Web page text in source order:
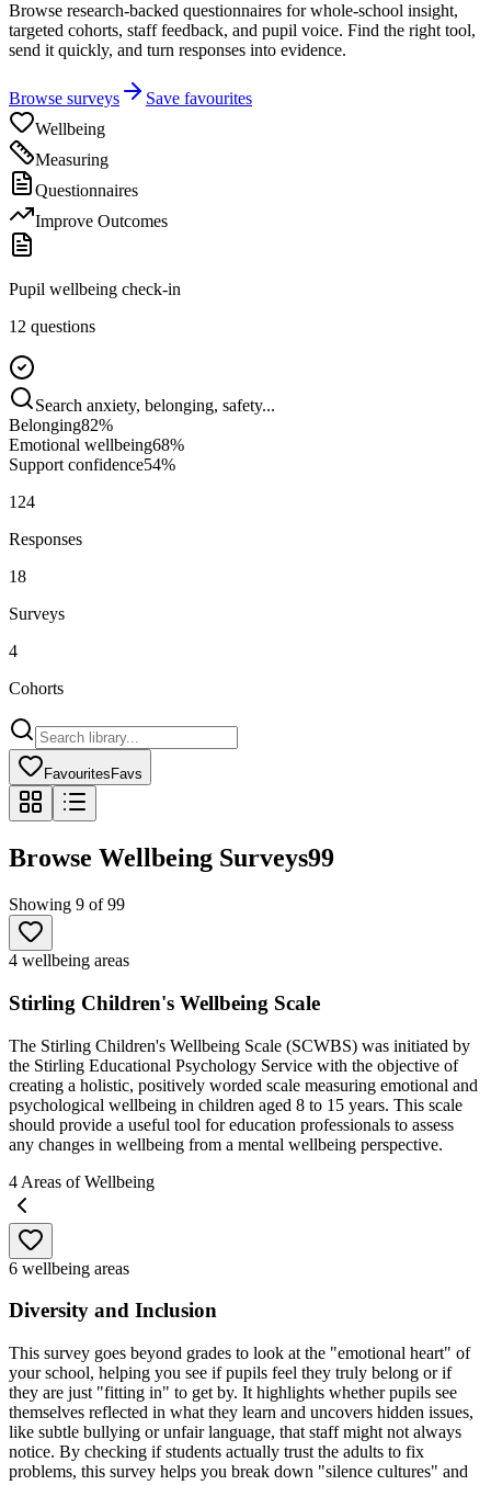
Browse research-backed questionnaires for whole-school insight,
targeted cohorts, staff feedback, and pupil voice. Find the right tool,
send it quickly, and turn responses into evidence.
Browse surveys
Save favourites
Wellbeing
Measuring
Questionnaires
Improve Outcomes
Pupil wellbeing check-in
12 questions
Search anxiety, belonging, safety...
Belonging82%
Emotional wellbeing68%
Support confidence54%
124
Responses
18
Surveys
4
Cohorts
Favourites Favs
Browse Wellbeing Surveys99
Showing 9 of99
4 wellbeing areas
Stirling Children's Wellbeing Scale
The Stirling Children's Wellbeing Scale (SCWBS) was initiated by
the Stirling Educational Psychology Service with the objective of
creating a holistic, positively worded scale measuring emotional and
psychological wellbeing in children aged 8 to 15 years. This scale
should provide a useful tool for education professionals to assess
any changes in wellbeing from a mental wellbeing perspective.
4 Areas of Wellbeing
6 wellbeing areas
Diversity and Inclusion
This survey goes beyond grades to look at the "emotional heart" of
your school, helping you see if pupils feel they truly belong or if
they are just "fitting in" to get by. It highlights whether pupils see
themselves reflected in what they learn and uncovers hidden issues,
like subtle bullying or unfair language, that staff might not always
notice. By checking if students actually trust the adults to fix
problems, this survey helps you break down "silence cultures" and